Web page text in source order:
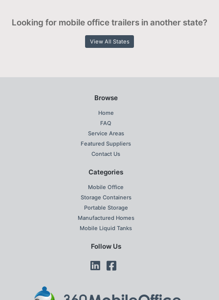
Looking for mobile office trailers in another state?
View All States
Browse
Home
FAQ
Service Areas
Featured Suppliers
Contact Us
Categories
Mobile Office
Storage Containers
Portable Storage
Manufactured Homes
Mobile Liquid Tanks
Follow Us